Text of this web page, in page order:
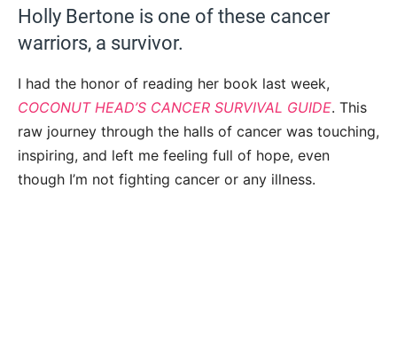
Holly Bertone is one of these cancer
warriors, a survivor.
I had the honor of reading her book last week,
COCONUT HEAD’S CANCER SURVIVAL GUIDE. This
raw journey through the halls of cancer was touching,
inspiring, and left me feeling full of hope, even
though I’m not fighting cancer or any illness.